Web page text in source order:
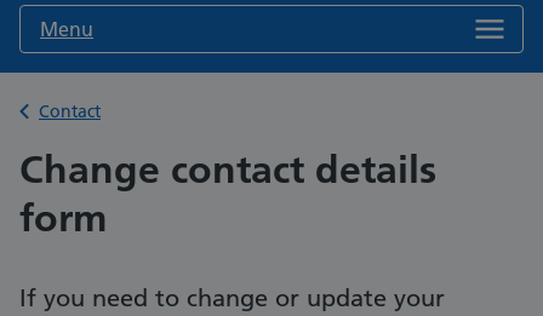
Menu
Back to
Contact
Change contact details
form
If you need to change or update your